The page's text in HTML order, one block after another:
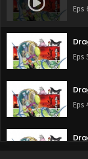
Eps
Eps
Eps